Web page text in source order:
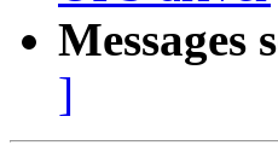
Messages
]